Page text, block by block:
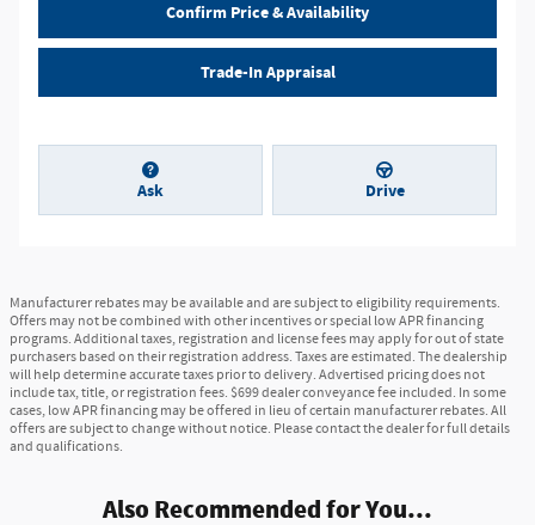
Confirm Price & Availability
Trade-In Appraisal
Ask Drive
Manufacturer rebates may be available and are subject to eligibility requirements.
Offers may not be combined with other incentives or special low APR financing
programs. Additional taxes, registration and license fees may apply for out of state
purchasers based on their registration address. Taxes are estimated. The dealership
will help determine accurate taxes prior to delivery. Advertised pricing does not
include tax, title, or registration fees. $699 dealer conveyance fee included. In some
cases, low APR financing may be offered in lieu of certain manufacturer rebates. All
offers are subject to change without notice. Please contact the dealer for full details
and qualifications.
Also Recommended for You...